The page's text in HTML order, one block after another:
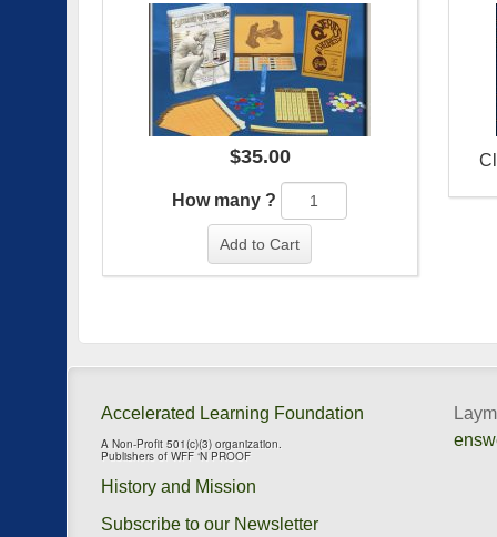
$35.00
How many ?
Add to Cart
Accelerated Learning Foundation
A Non-Profit 501(c)(3) organization.
Publishers of WFF ‘N PROOF
History and Mission
Subscribe to our Newsletter